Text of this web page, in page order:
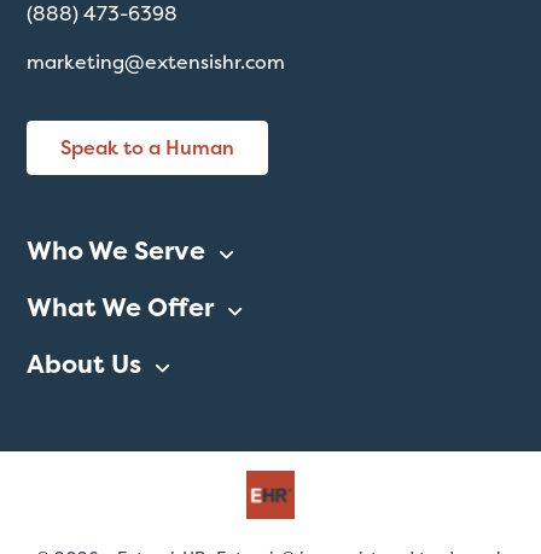
(888) 473-6398
marketing@extensishr.com
Speak to a Human
Who We Serve
What We Offer
About Us